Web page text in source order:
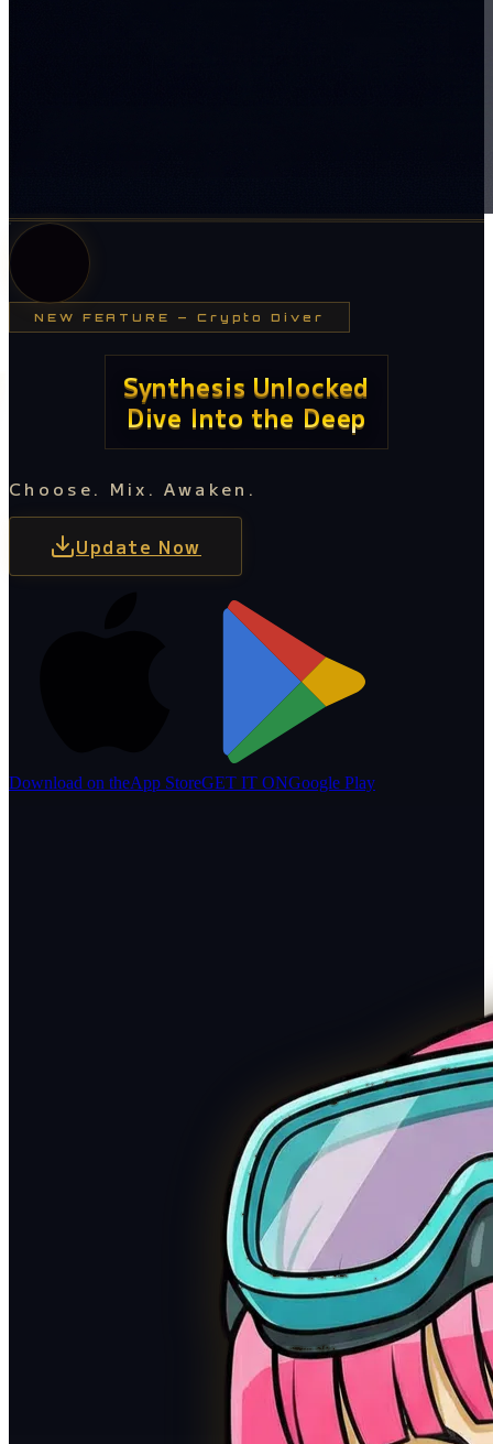
NEW FEATURE — Crypto Diver
Synthesis Unlocked
Dive Into the Deep
Choose. Mix. Awaken.
Update Now
Download on theApp StoreGET IT ONGoogle Play